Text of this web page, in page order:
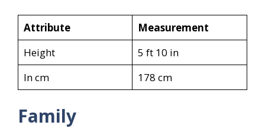
Attribute
Measurement
Height
5 ft 10 in
In cm
178 cm
Family